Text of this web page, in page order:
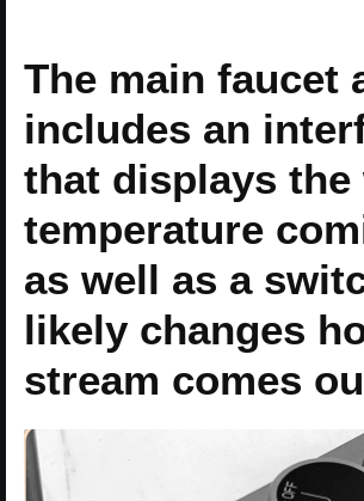
The main faucet
includes an
that displays the
temperature
as well as a
likely changes
stream comes